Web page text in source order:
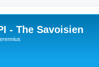
- The Savoisien